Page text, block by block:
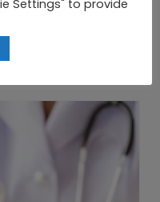
Settings" to provide